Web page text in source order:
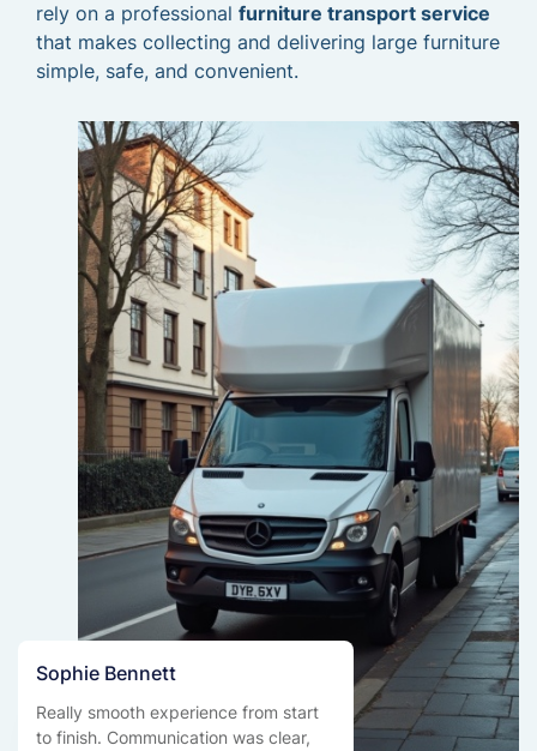
rely on a professional furniture transport service
that makes collecting and delivering large furniture
simple, safe, and convenient.
Sophie Bennett
Really smooth experience from start
to finish. Communication was clear,